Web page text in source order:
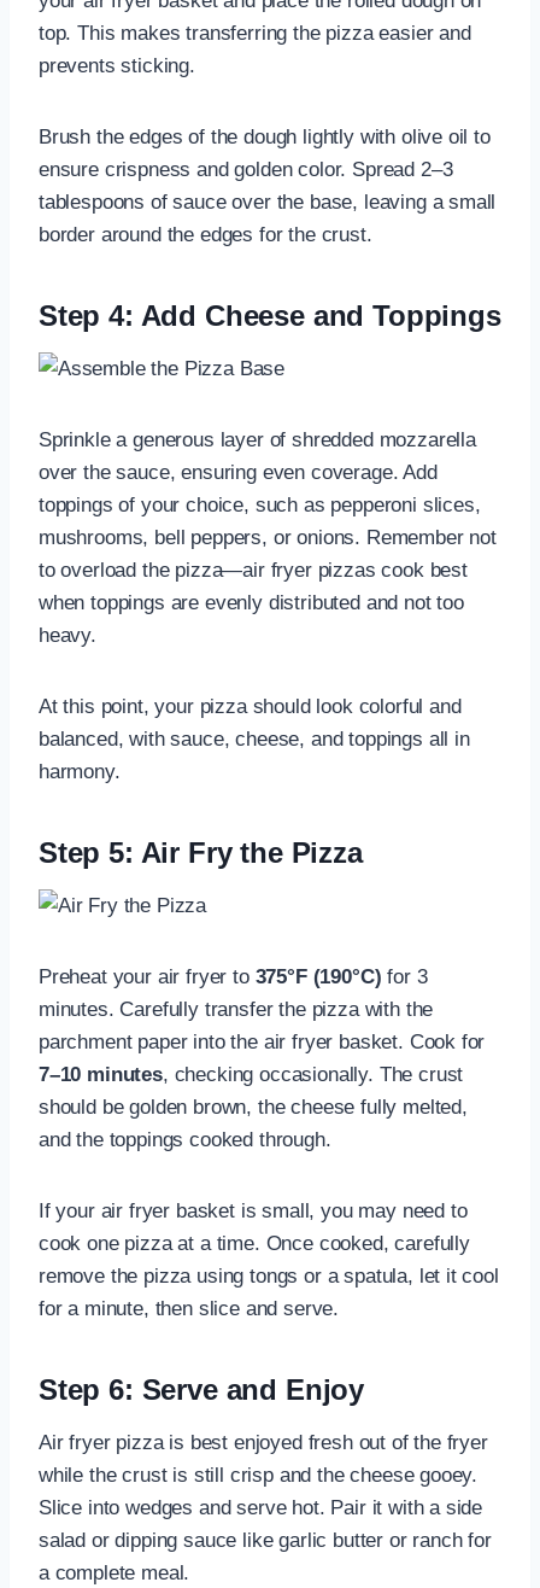
top. This makes transferring the pizza easier and
prevents sticking.
Brush the edges of the dough lightly with olive oil to
ensure crispness and golden color. Spread 2–3
tablespoons of sauce over the base, leaving a small
border around the edges for the crust.
Step 4: Add Cheese and Toppings
Sprinkle a generous layer of shredded mozzarella
over the sauce, ensuring even coverage. Add
toppings of your choice, such as pepperoni slices,
mushrooms, bell peppers, or onions. Remember not
to overload the pizza—air fryer pizzas cook best
when toppings are evenly distributed and not too
heavy.
At this point, your pizza should look colorful and
balanced, with sauce, cheese, and toppings all in
harmony.
Step 5: Air Fry the Pizza
Preheat your air fryer to 375°F (190°C) for 3
minutes. Carefully transfer the pizza with the
parchment paper into the air fryer basket. Cook for
7–10 minutes, checking occasionally. The crust
should be golden brown, the cheese fully melted,
and the toppings cooked through.
If your air fryer basket is small, you may need to
cook one pizza at a time. Once cooked, carefully
remove the pizza using tongs or a spatula, let it cool
for a minute, then slice and serve.
Step 6: Serve and Enjoy
Air fryer pizza is best enjoyed fresh out of the fryer
while the crust is still crisp and the cheese gooey.
Slice into wedges and serve hot. Pair it with a side
salad or dipping sauce like garlic butter or ranch for
a complete meal.